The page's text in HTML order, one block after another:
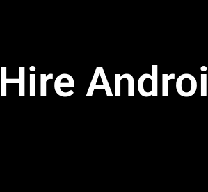
Hire